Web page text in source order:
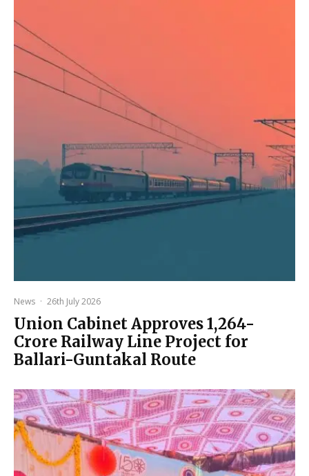
News · 26th July 2026
Union Cabinet Approves ₹1,264-
Crore Railway Line Project for
Ballari-Guntakal Route